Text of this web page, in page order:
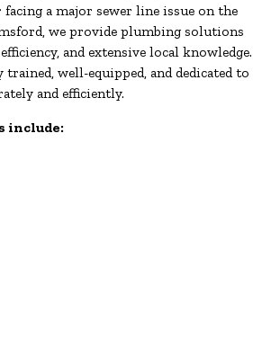
a major sewer line issue on the
we provide plumbing solutions
and extensive local knowledge.
well-equipped, and dedicated to
and efficiently.
include: